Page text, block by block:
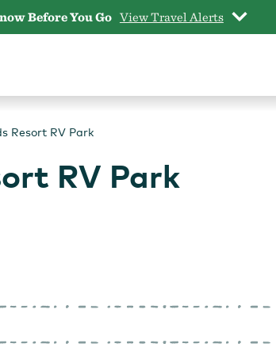
Before You Go View Travel Alerts
Resort RV Park
RV Park